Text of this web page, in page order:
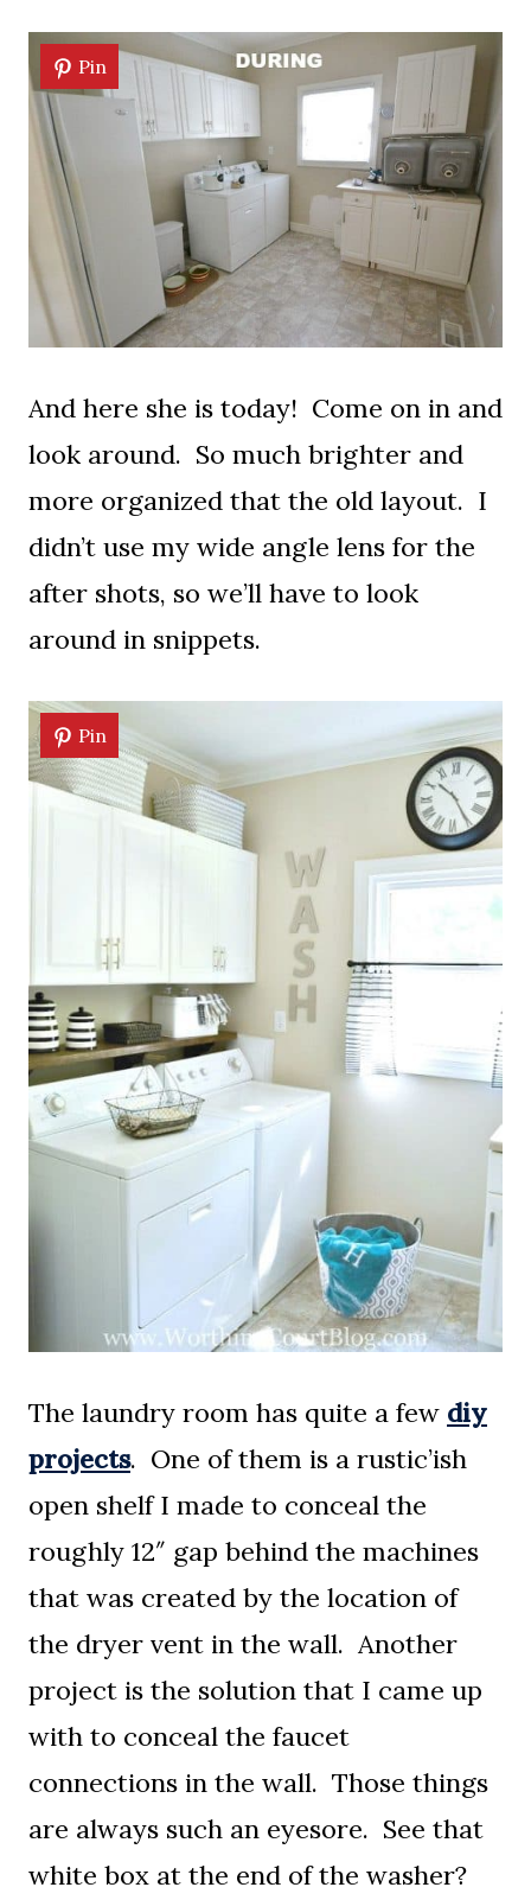
Pin
And here she is today! Come on in and
look around. So much brighter and
more organized that the old layout. I
didn’t use my wide angle lens for the
after shots, so we’ll have to look
around in snippets.
Pin
The laundry room has quite a few diy
projects. One of them is a rustic’ish
open shelf I made to conceal the
roughly 12″ gap behind the machines
that was created by the location of
the dryer vent in the wall. Another
project is the solution that I came up
with to conceal the faucet
connections in the wall. Those things
are always such an eyesore. See that
white box at the end of the washer?